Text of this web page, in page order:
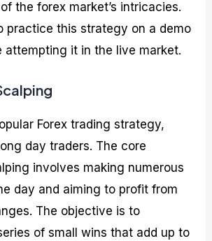
the forex market’s intricacies.
practice this strategy on a demo
attempting it in the live market.
Forex trading strategy,
day traders. The core
involves making numerous
day and aiming to profit from
The objective is to
of small wins that add up to